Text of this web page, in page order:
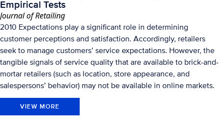
Empirical Tests
Journal of Retailing
2010 Expectations play a significant role in determining
customer perceptions and satisfaction. Accordingly, retailers
seek to manage customers’ service expectations. However, the
tangible signals of service quality that are available to brick-and-
mortar retailers (such as location, store appearance, and
salespersons’ behavior) may not be available in online markets.
VIEW MORE